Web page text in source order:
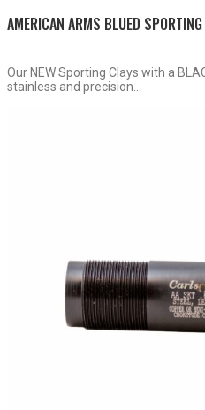
AMERICAN ARMS BLUED
Our NEW Sporting Clays with a
stainless and precision...